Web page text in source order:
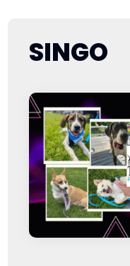
SINGO